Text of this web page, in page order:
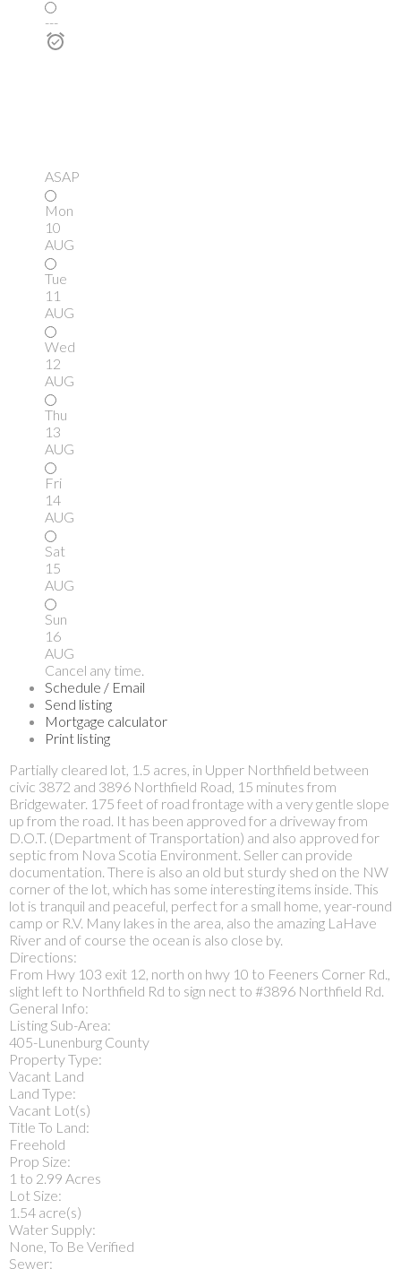
---
ASAP
Mon
10
AUG
Tue
11
AUG
Wed
12
AUG
Thu
13
AUG
Fri
14
AUG
Sat
15
AUG
Sun
16
AUG
Cancel any time.
Schedule / Email
Send listing
Mortgage calculator
Print listing
Partially cleared lot, 1.5 acres, in Upper Northfield between
civic 3872 and 3896 Northfield Road, 15 minutes from
Bridgewater. 175 feet of road frontage with a very gentle slope
up from the road. It has been approved for a driveway from
D.O.T. (Department of Transportation) and also approved for
septic from Nova Scotia Environment. Seller can provide
documentation. There is also an old but sturdy shed on the NW
corner of the lot, which has some interesting items inside. This
lot is tranquil and peaceful, perfect for a small home, year-round
camp or R.V. Many lakes in the area, also the amazing LaHave
River and of course the ocean is also close by.
Directions:
From Hwy 103 exit 12, north on hwy 10 to Feeners Corner Rd.,
slight left to Northfield Rd to sign nect to #3896 Northfield Rd.
General Info:
Listing Sub-Area:
405-Lunenburg County
Property Type:
Vacant Land
Land Type:
Vacant Lot(s)
Title To Land:
Freehold
Prop Size:
1 to 2.99 Acres
Lot Size:
1.54 acre(s)
Water Supply:
None, To Be Verified
Sewer: